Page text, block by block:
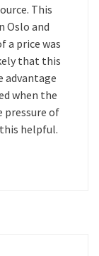
This
Oslo and
a price was
that this
advantage
when the
pressure of
helpful.